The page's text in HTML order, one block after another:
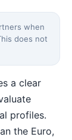
when
does not
a clear
profiles.
the Euro,